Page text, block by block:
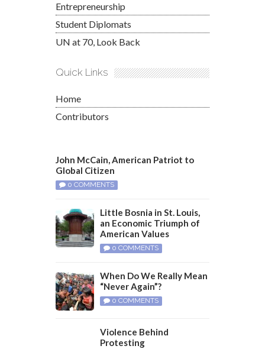
Entrepreneurship
Student Diplomats
UN at 70, Look Back
Quick Links
Home
Contributors
John McCain, American Patriot to
Global Citizen
0 COMMENTS
Little Bosnia in St. Louis,
an Economic Triumph of
American Values
0 COMMENTS
When Do We Really Mean
“Never Again”?
0 COMMENTS
Violence Behind
Protesting